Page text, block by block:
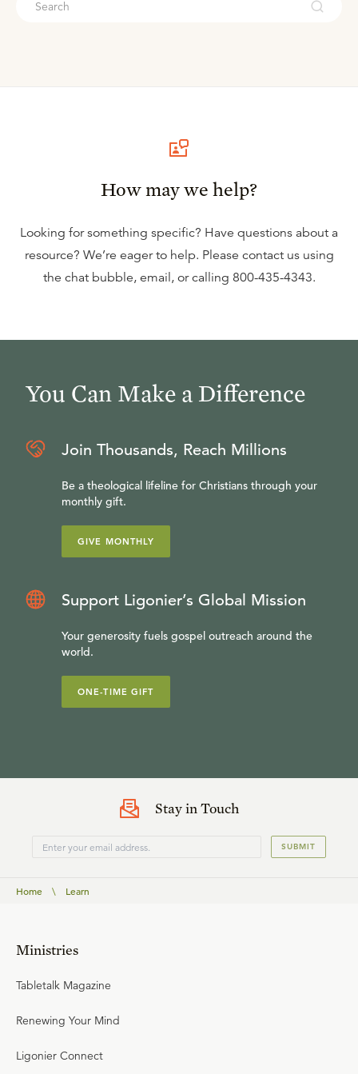
How may we help?
Looking for something specific? Have questions about a
resource? We’re eager to help. Please contact us using
the chat bubble, email, or calling 800-435-4343.
You Can Make a Difference
Join Thousands, Reach Millions
Be a theological lifeline for Christians through your
monthly gift.
GIVE MONTHLY
Support Ligonier’s Global Mission
Your generosity fuels gospel outreach around the
world.
ONE-TIME GIFT
Stay in Touch
SUBMIT
Home \ Learn
Ministries
Tabletalk Magazine
Renewing Your Mind
Ligonier Connect